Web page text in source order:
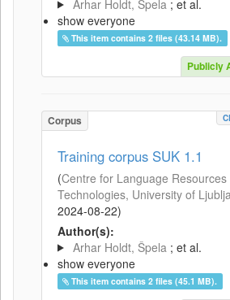
Arhar Holdt, Špela ; et al.
show everyone
This item contains 2 files (43.14 MB).
Publicly
Corpus
Training corpus SUK 1.1
(Centre for Language Resources
Technologies, University of
2024-08-22)
Author(s):
Arhar Holdt, Špela ; et al.
show everyone
This item contains 2 files (45.1 MB).